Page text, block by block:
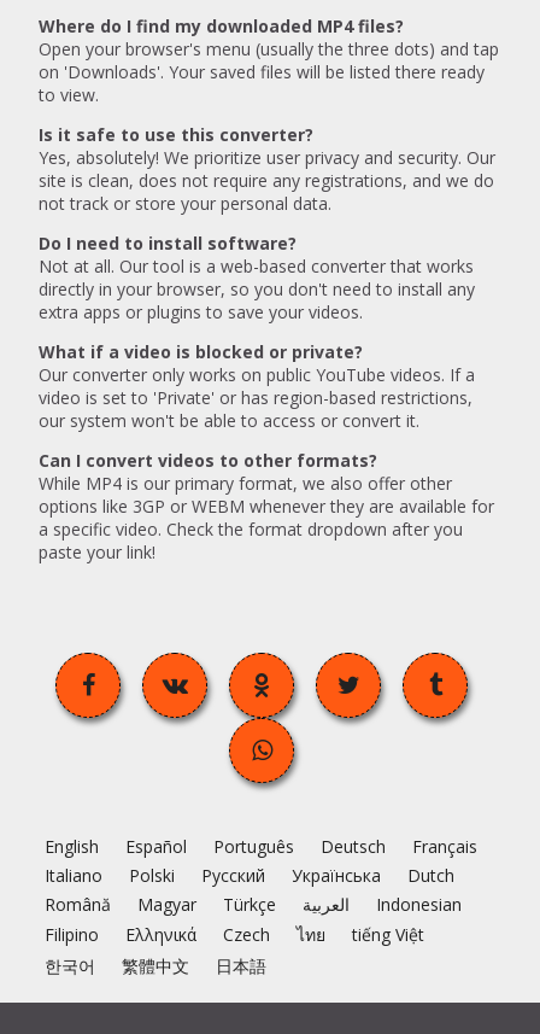
Where do I find my downloaded MP4 files?
Open your browser's menu (usually the three dots) and tap
on 'Downloads'. Your saved files will be listed there ready
to view.
Is it safe to use this converter?
Yes, absolutely! We prioritize user privacy and security. Our
site is clean, does not require any registrations, and we do
not track or store your personal data.
Do I need to install software?
Not at all. Our tool is a web-based converter that works
directly in your browser, so you don't need to install any
extra apps or plugins to save your videos.
What if a video is blocked or private?
Our converter only works on public YouTube videos. If a
video is set to 'Private' or has region-based restrictions,
our system won't be able to access or convert it.
Can I convert videos to other formats?
While MP4 is our primary format, we also offer other
options like 3GP or WEBM whenever they are available for
a specific video. Check the format dropdown after you
paste your link!
English Español Português Deutsch
Français
Italiano
Polski Русский Українська
Dutch
Română
Magyar Türkçe العربية
Indonesian
Filipino
Ελληνικά Czech ไทย
tiếng Việt
한국어
繁體中文 日本語